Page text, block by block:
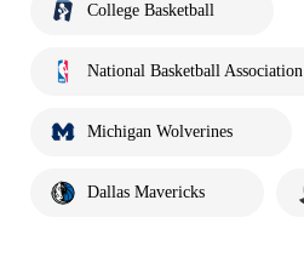
College Basketball
National Basketball Association
Michigan Wolverines
Dallas Mavericks